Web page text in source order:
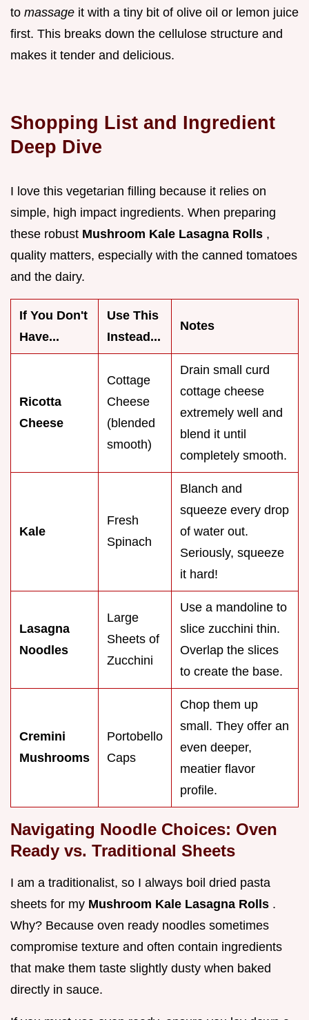
to massage it with a tiny bit of olive oil or lemon juice
first. This breaks down the cellulose structure and
makes it tender and delicious.
Shopping List and Ingredient
Deep Dive
I love this vegetarian filling because it relies on
simple, high impact ingredients. When preparing
these robust Mushroom Kale Lasagna Rolls ,
quality matters, especially with the canned tomatoes
and the dairy.
If You Don't
Have...
Use This
Instead...
Notes
Ricotta
Cheese
Cottage
Cheese
(blended
smooth)
Drain small curd
cottage cheese
extremely well and
blend it until
completely smooth.
Kale
Fresh
Spinach
Blanch and
squeeze every drop
of water out.
Seriously, squeeze
it hard!
Lasagna
Noodles
Large
Sheets of
Zucchini
Use a mandoline to
slice zucchini thin.
Overlap the slices
to create the base.
Cremini
Mushrooms
Portobello
Caps
Chop them up
small. They offer an
even deeper,
meatier flavor
profile.
Navigating Noodle Choices: Oven
Ready vs. Traditional Sheets
I am a traditionalist, so I always boil dried pasta
sheets for my Mushroom Kale Lasagna Rolls .
Why? Because oven ready noodles sometimes
compromise texture and often contain ingredients
that make them taste slightly dusty when baked
directly in sauce.